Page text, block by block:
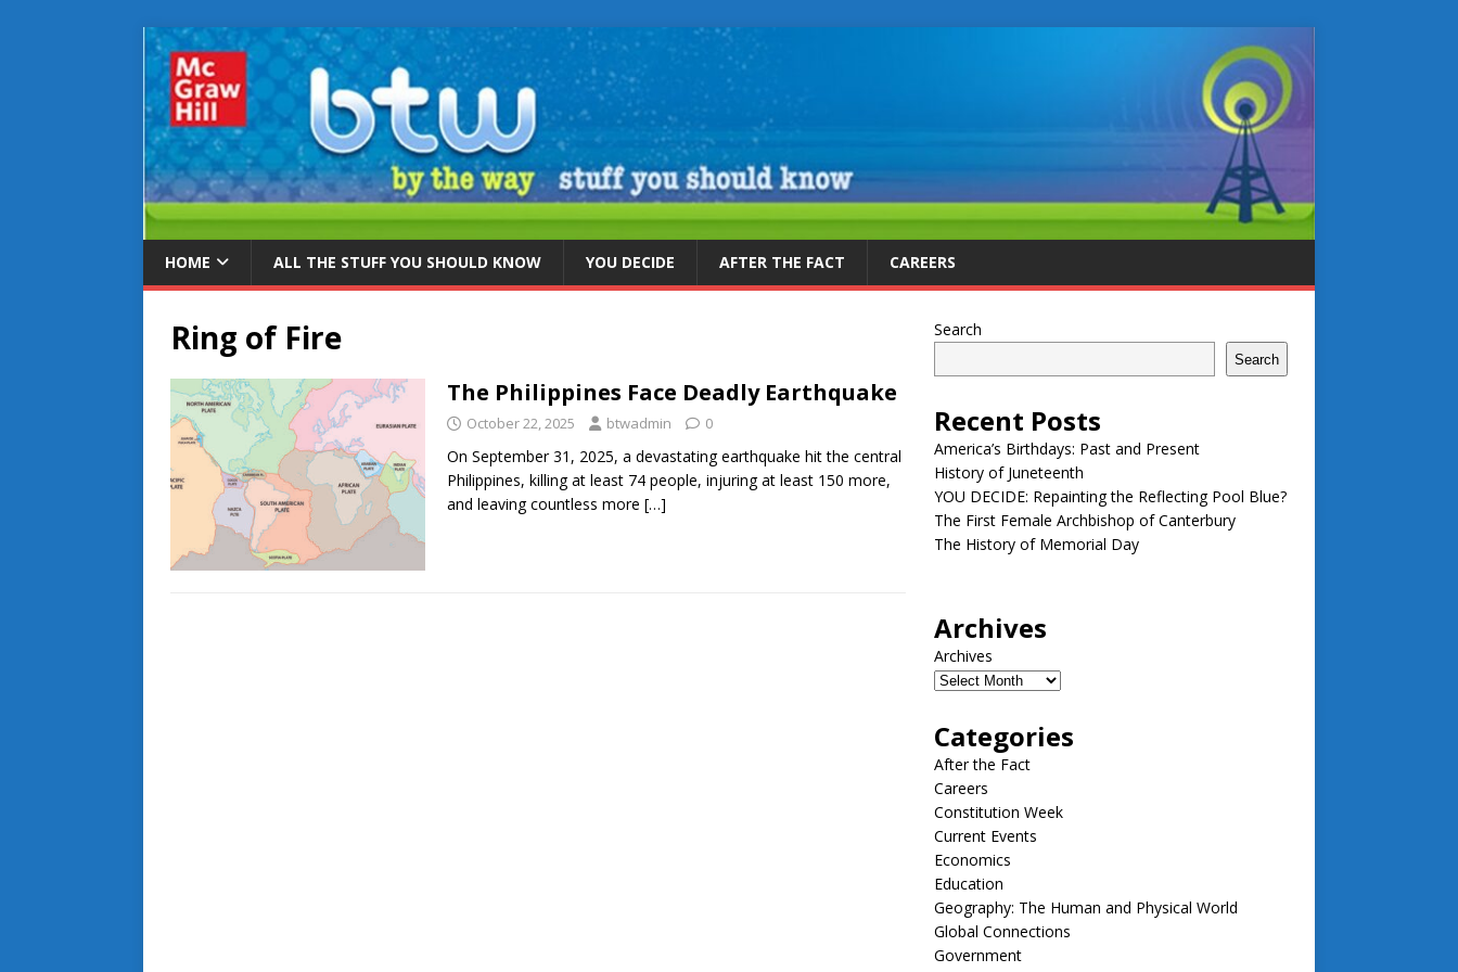
HOME ALL THE STUFF YOU SHOULD KNOW YOU DECIDE AFTER THE FACT CAREERS
Ring of Fire
The Philippines Face Deadly Earthquake
October 22, 2025 btwadmin 0
On September 31, 2025, a devastating earthquake hit the central
Philippines, killing at least 74 people, injuring at least 150 more,
and leaving countless more […]
Search
Search
Recent Posts
America’s Birthdays: Past and Present
History of Juneteenth
YOU DECIDE: Repainting the Reflecting Pool Blue?
The First Female Archbishop of Canterbury
The History of Memorial Day
Archives
Archives
Categories
After the Fact
Careers
Constitution Week
Current Events
Economics
Education
Geography: The Human and Physical World
Global Connections
Government